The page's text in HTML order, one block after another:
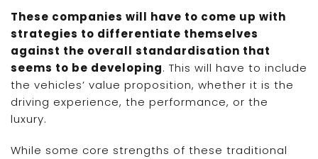
These companies will have to come up with
strategies to differentiate themselves
against the overall standardisation that
seems to be developing. This will have to include
the vehicles’ value proposition, whether it is the
driving experience, the performance, or the
luxury.
While some core strengths of these traditional